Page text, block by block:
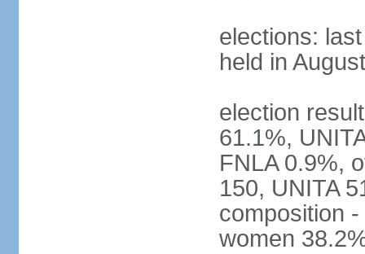
elections:
held in
election
61.1%,
FNLA 0.9%,
150, UNITA
composition
women